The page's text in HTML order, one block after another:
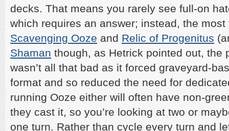
decks. That means you rarely see full-on
which requires an answer; instead, the most
Scavenging Ooze and Relic of Progenitus
Shaman though, as Hetrick pointed out, the
wasn’t all that bad as it forced graveyard-
format and so reduced the need for
running Ooze either will often have non-
they cast it, so you’re looking at two or
one turn. Rather than cycle every turn and